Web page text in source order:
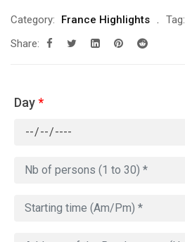
Category: France Highlights Tag:
Share:
Day*